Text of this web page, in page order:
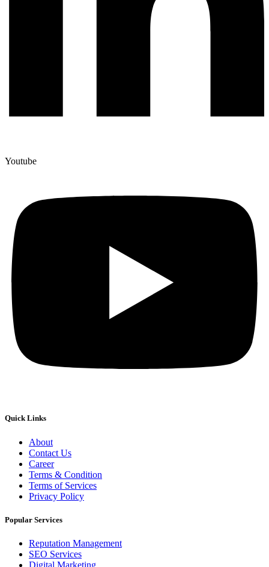
Youtube
Quick Links
About
Contact Us
Career
Terms & Condition
Terms of Services
Privacy Policy
Popular Services
Reputation Management
SEO Services
Digital Marketing